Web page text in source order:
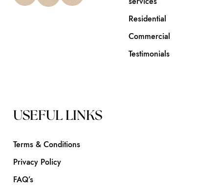
Residential
Commercial
Testimonials
USEFUL LINKS
Terms & Conditions
Privacy Policy
FAQ’s